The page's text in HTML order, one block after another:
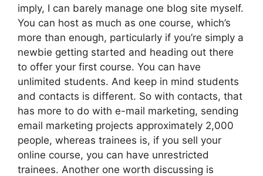
imply, I can barely manage one blog site myself.
You can host as much as one course, which’s
more than enough, particularly if you’re simply a
newbie getting started and heading out there
to offer your first course. You can have
unlimited students. And keep in mind students
and contacts is different. So with contacts, that
has more to do with e-mail marketing, sending
email marketing projects approximately 2,000
people, whereas trainees is, if you sell your
online course, you can have unrestricted
trainees. Another one worth discussing is